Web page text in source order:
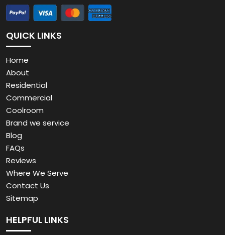
QUICK LINKS
Home
About
Residential
Commercial
Coolroom
Brand we service
Blog
FAQs
Reviews
Where We Serve
Contact Us
Sitemap
HELPFUL LINKS